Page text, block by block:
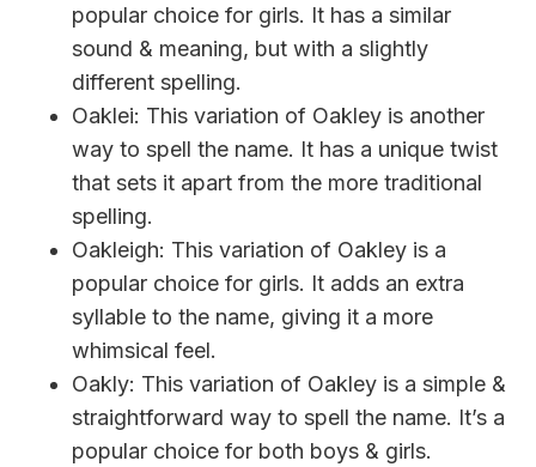
popular choice for girls. It has a similar
sound & meaning, but with a slightly
different spelling.
Oaklei: This variation of Oakley is another
way to spell the name. It has a unique twist
that sets it apart from the more traditional
spelling.
Oakleigh: This variation of Oakley is a
popular choice for girls. It adds an extra
syllable to the name, giving it a more
whimsical feel.
Oakly: This variation of Oakley is a simple &
straightforward way to spell the name. It’s a
popular choice for both boys & girls.